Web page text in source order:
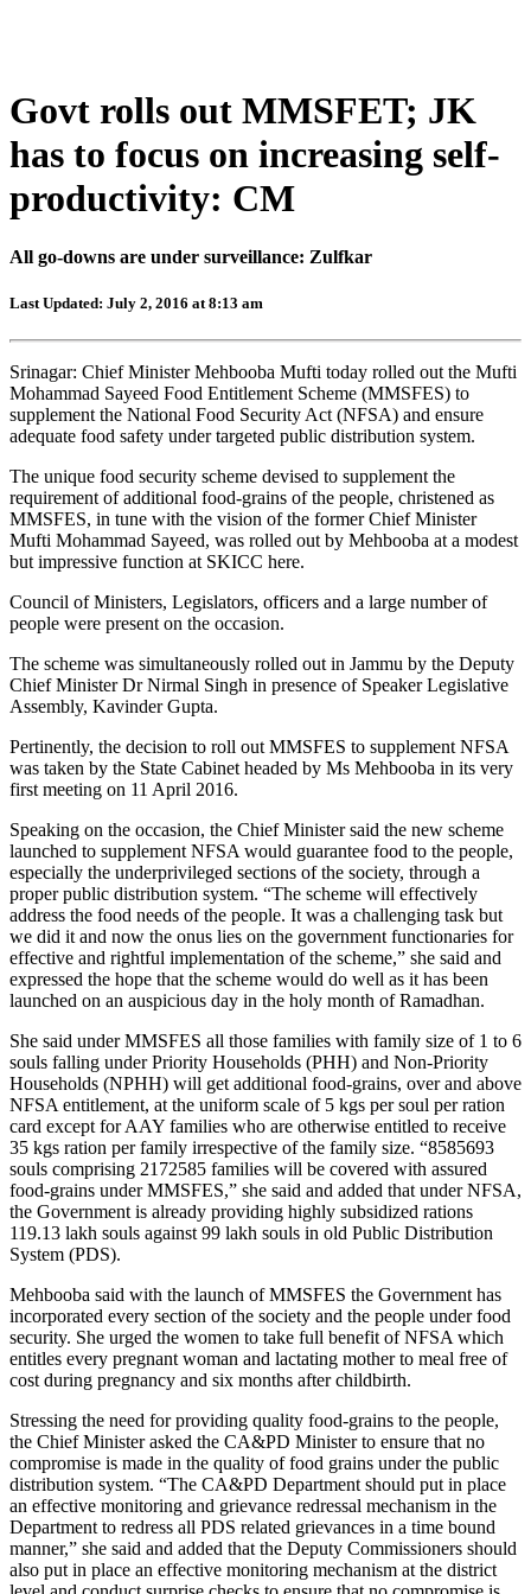
Govt rolls out MMSFET; JK
has to focus on increasing self-
productivity: CM
All go-downs are under surveillance: Zulfkar
Last Updated: July 2, 2016 at 8:13 am
Srinagar: Chief Minister Mehbooba Mufti today rolled out the Mufti
Mohammad Sayeed Food Entitlement Scheme (MMSFES) to
supplement the National Food Security Act (NFSA) and ensure
adequate food safety under targeted public distribution system.
The unique food security scheme devised to supplement the
requirement of additional food-grains of the people, christened as
MMSFES, in tune with the vision of the former Chief Minister
Mufti Mohammad Sayeed, was rolled out by Mehbooba at a modest
but impressive function at SKICC here.
Council of Ministers, Legislators, officers and a large number of
people were present on the occasion.
The scheme was simultaneously rolled out in Jammu by the Deputy
Chief Minister Dr Nirmal Singh in presence of Speaker Legislative
Assembly, Kavinder Gupta.
Pertinently, the decision to roll out MMSFES to supplement NFSA
was taken by the State Cabinet headed by Ms Mehbooba in its very
first meeting on 11 April 2016.
Speaking on the occasion, the Chief Minister said the new scheme
launched to supplement NFSA would guarantee food to the people,
especially the underprivileged sections of the society, through a
proper public distribution system. “The scheme will effectively
address the food needs of the people. It was a challenging task but
we did it and now the onus lies on the government functionaries for
effective and rightful implementation of the scheme,” she said and
expressed the hope that the scheme would do well as it has been
launched on an auspicious day in the holy month of Ramadhan.
She said under MMSFES all those families with family size of 1 to 6
souls falling under Priority Households (PHH) and Non-Priority
Households (NPHH) will get additional food-grains, over and above
NFSA entitlement, at the uniform scale of 5 kgs per soul per ration
card except for AAY families who are otherwise entitled to receive
35 kgs ration per family irrespective of the family size. “8585693
souls comprising 2172585 families will be covered with assured
food-grains under MMSFES,” she said and added that under NFSA,
the Government is already providing highly subsidized rations
119.13 lakh souls against 99 lakh souls in old Public Distribution
System (PDS).
Mehbooba said with the launch of MMSFES the Government has
incorporated every section of the society and the people under food
security. She urged the women to take full benefit of NFSA which
entitles every pregnant woman and lactating mother to meal free of
cost during pregnancy and six months after childbirth.
Stressing the need for providing quality food-grains to the people,
the Chief Minister asked the CA&PD Minister to ensure that no
compromise is made in the quality of food grains under the public
distribution system. “The CA&PD Department should put in place
an effective monitoring and grievance redressal mechanism in the
Department to redress all PDS related grievances in a time bound
manner,” she said and added that the Deputy Commissioners should
also put in place an effective monitoring mechanism at the district